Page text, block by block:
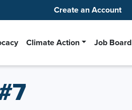
Create an Account
Climate Action Job Board